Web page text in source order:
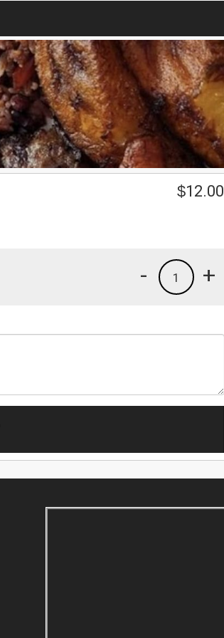
$12.00
+
1
-